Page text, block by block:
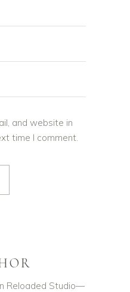
and website in
time I comment.
Reloaded Studio—